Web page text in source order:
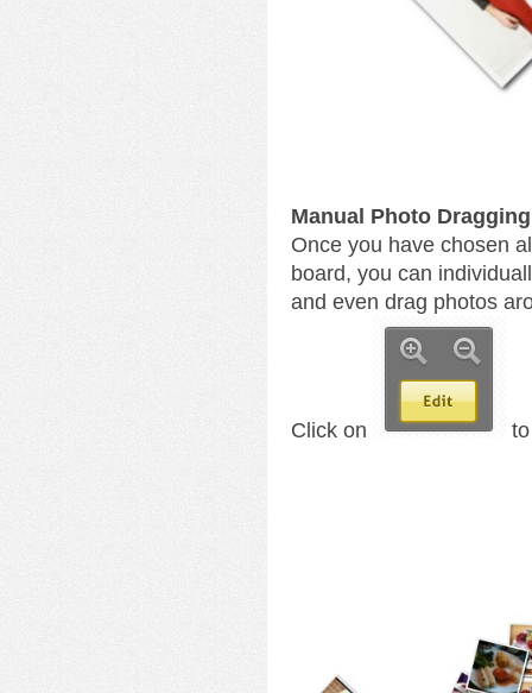
Manual Photo Dragging
Once you have chosen
board, you can
and even drag photos
Click on